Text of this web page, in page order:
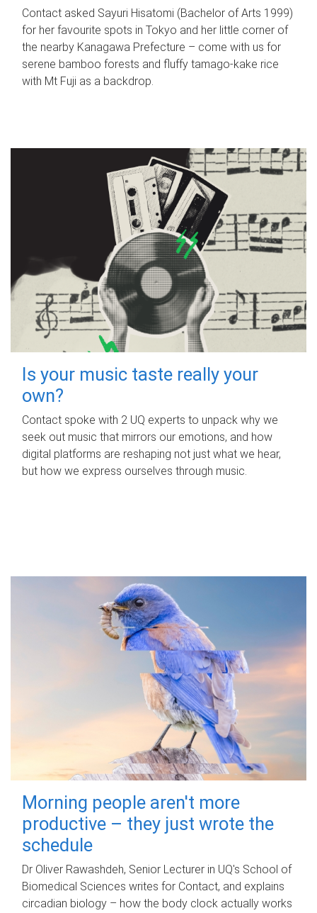
Contact asked Sayuri Hisatomi (Bachelor of Arts 1999)
for her favourite spots in Tokyo and her little corner of
the nearby Kanagawa Prefecture – come with us for
serene bamboo forests and fluffy tamago-kake rice
with Mt Fuji as a backdrop.
Is your music taste really your
own?
Contact spoke with 2 UQ experts to unpack why we
seek out music that mirrors our emotions, and how
digital platforms are reshaping not just what we hear,
but how we express ourselves through music.
Morning people aren't more
productive – they just wrote the
schedule
Dr Oliver Rawashdeh, Senior Lecturer in UQ's School of
Biomedical Sciences writes for Contact, and explains
circadian biology – how the body clock actually works